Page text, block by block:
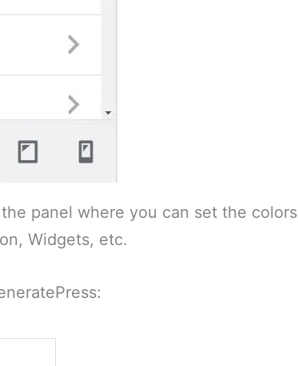
panel where you can set the colors
Widgets, etc.